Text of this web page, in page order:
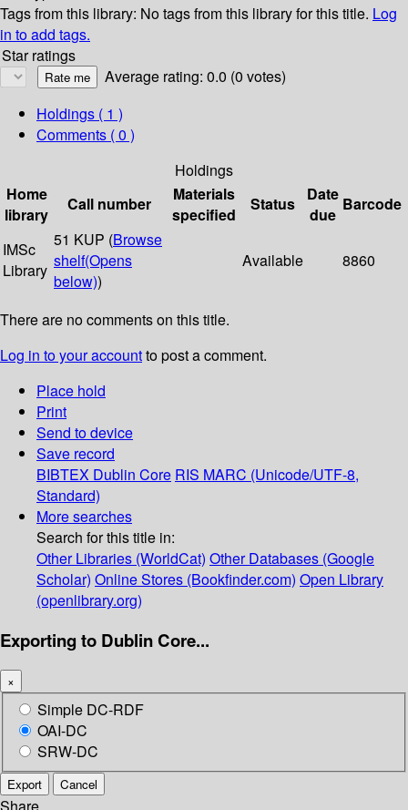
Tags from this library: No tags from this library for this title. Log
in to add tags.
Star ratings
Average rating: 0.0 (0 votes)
Holdings ( 1 )
Comments ( 0 )
Holdings
Home
library
Call number
Materials
specified
Status
Date
due
Barcode
IMSc
Library
51 KUP (Browse
shelf(Opens
below))
Available 8860
There are no comments on this title.
Log in to your accountto post a comment.
Place hold
Print
Send to device
Save record
BIBTEX Dublin Core RIS MARC (Unicode/UTF-8,
Standard)
More searches
Search for this title in:
Other Libraries (WorldCat) Other Databases (Google
Scholar) Online Stores (Bookfinder.com) Open Library
(openlibrary.org)
Exporting to Dublin Core...
×
Simple DC-RDF
OAI-DC
SRW-DC
Export Cancel